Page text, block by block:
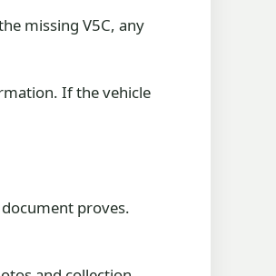
missing V5C, any
If the vehicle
proves.